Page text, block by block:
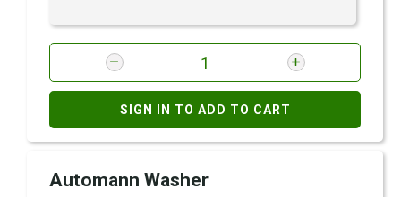
SIGN IN TO ADD TO CART
Automann Washer